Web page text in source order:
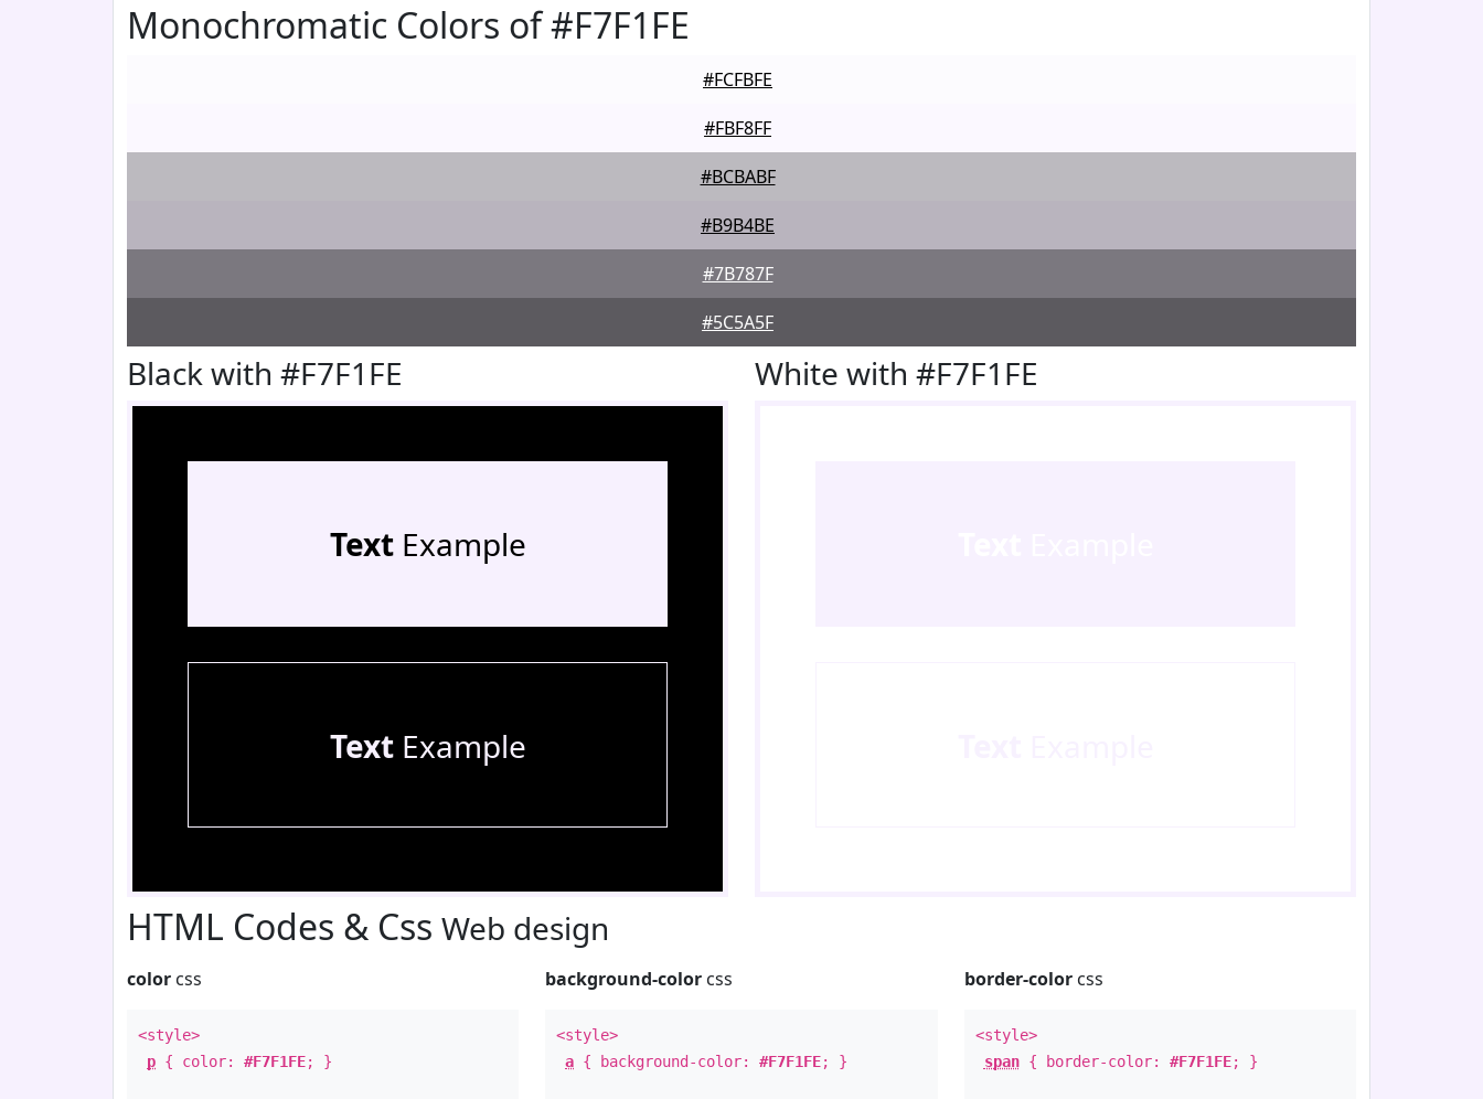
Monochromatic Colors of #F7F1FE
#FCFBFE
#FBF8FF
#BCBABF
#B9B4BE
#7B787F
#5C5A5F
Black with #F7F1FE
TextExample
TextExample
White with #F7F1FE
HTML Codes & Css Web design
color css
<style>
p { color: #F7F1FE; }
background-color css
<style>
a { background-color:#F7F1FE; }
border-colorcss
<style>
span{ border-color: #F7F1FE; }